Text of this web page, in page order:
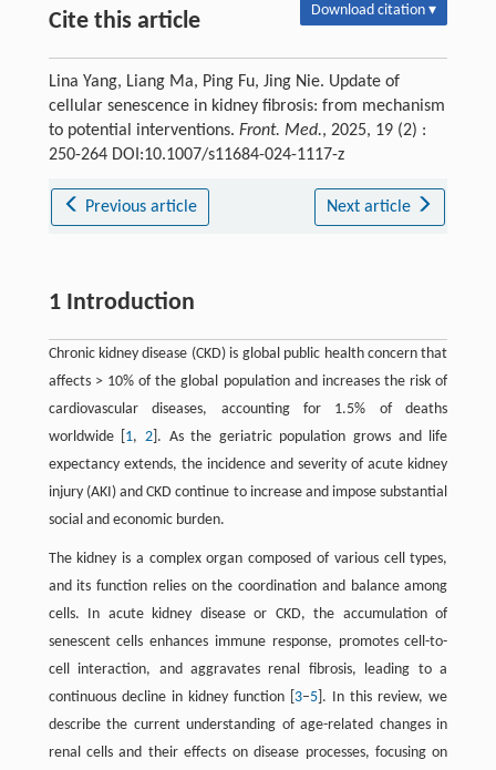
Cite this article Download citation ▾
Lina Yang, Liang Ma, Ping Fu, Jing Nie. Update of
cellular senescence in kidney fibrosis: from mechanism
to potential interventions. Front. Med., 2025, 19 (2) :
250-264 DOI:10.1007/s11684-024-1117-z
Previous article Next article
1 Introduction
Chronic kidney disease (CKD) is global public health concern that
affects > 10% of the global population and increases the risk of
cardiovascular diseases, accounting for 1.5% of deaths
worldwide [ 1, 2]. As the geriatric population grows and life
expectancy extends, the incidence and severity of acute kidney
injury (AKI) and CKD continue to increase and impose substantial
social and economic burden.
The kidney is a complex organ composed of various cell types,
and its function relies on the coordination and balance among
cells. In acute kidney disease or CKD, the accumulation of
senescent cells enhances immune response, promotes cell-to-
cell interaction, and aggravates renal fibrosis, leading to a
continuous decline in kidney function [ 3–5 ]. In this review, we
describe the current understanding of age-related changes in
renal cells and their effects on disease processes, focusing on